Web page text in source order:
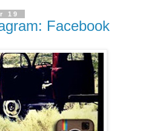
19
Facebook